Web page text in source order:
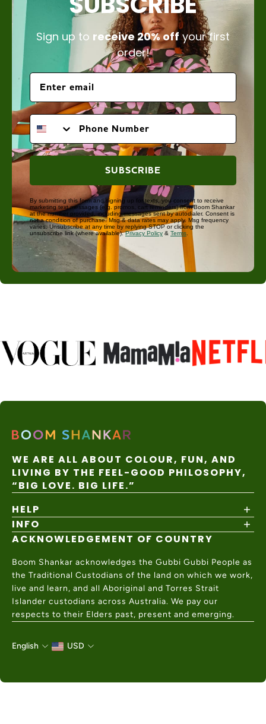
Sign up to receive 20% offyour first
order!
PHONE NUMBER
SUBSCRIBE
By submitting this form and signing up for texts, you consent to receive
marketing text messages (e.g. promos, cart reminders) from Boom Shankar
at the number provided, including messages sent by autodialer. Consent is
not a condition of purchase. Msg & data rates may apply. Msg frequency
varies. Unsubscribe at any time by replying STOP or clicking the
unsubscribe link (where available).Privacy Policy & Terms
WE ARE ALL ABOUT COLOUR, FUN, AND
LIVING BY THE FEEL-GOOD PHILOSOPHY,
“BIG LOVE. BIG LIFE.”
HELP
Shipping Policy
Returns & Exchanges
Help Center
Contact Us
INFO
About
Wholesale
Charity Partner
ACKNOWLEDGEMENT OF COUNTRY
Boom Shankar acknowledges the Gubbi Gubbi People as
the Traditional Custodians of the land on which we work,
live and learn, and all Aboriginal and Torres Strait
Islander custodians across Australia. We pay our
respects to their Elders past, present and emerging.
English USD